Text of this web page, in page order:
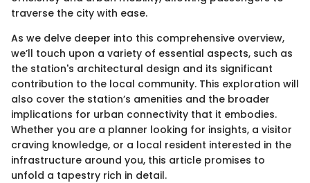
traverse the city with ease.
As we delve deeper into this comprehensive overview,
we’ll touch upon a variety of essential aspects, such as
the station's architectural design and its significant
contribution to the local community. This exploration will
also cover the station’s amenities and the broader
implications for urban connectivity that it embodies.
Whether you are a planner looking for insights, a visitor
craving knowledge, or a local resident interested in the
infrastructure around you, this article promises to
unfold a tapestry rich in detail.